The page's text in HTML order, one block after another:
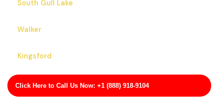
Click Here to Call Us Now: +1 (888) 918-9104
South Gull Lake
Walker
Kingsford
Eastwood